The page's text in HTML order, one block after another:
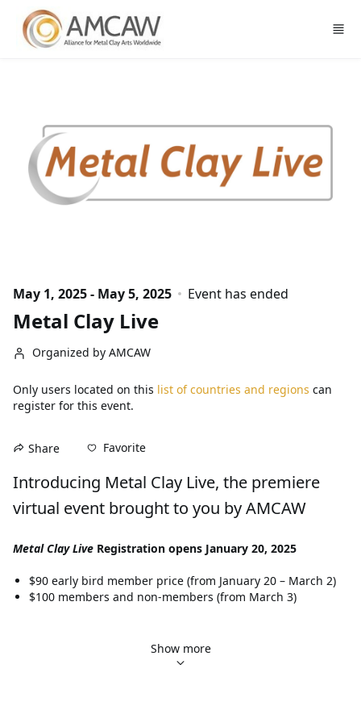
Skip to main content
May 1, 2025 - May 5, 2025 Event has ended
Metal Clay Live
Organized by AMCAW
Only users located on this list of countries and regions can
register for this event.
Share Favorite
Introducing Metal Clay Live, the premiere
virtual event brought to you by AMCAW
Metal Clay Live Registration opens January 20, 2025
$90 early bird member price (from January 20 – March 2)
$100 members and non-members (from March 3)
Metal Clay Live event ticket.)
Show more